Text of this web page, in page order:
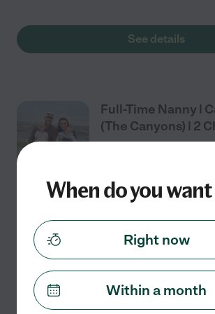
See details
Full-Time Nanny |
(The Canyons) | 2
Full time $21 - $28/hr starts Aug 10 Castle
We're looking for an experienced,
proactive nanny to care for our two
daughters (almost 2 and almost 4).
curious, energetic, and love parks,
read more
When do you
Right now
Within a month